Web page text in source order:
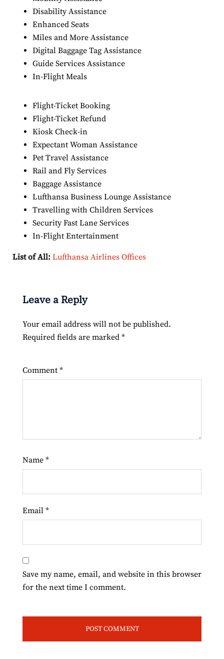
Disability Assistance
Enhanced Seats
Miles and More Assistance
Digital Baggage Tag Assistance
Guide Services Assistance
In-Flight Meals
Flight-Ticket Booking
Flight-Ticket Refund
Kiosk Check-in
Expectant Woman Assistance
Pet Travel Assistance
Rail and Fly Services
Baggage Assistance
Lufthansa Business Lounge Assistance
Travelling with Children Services
Security Fast Lane Services
In-Flight Entertainment
List of All: Lufthansa Airlines Offices
Leave a Reply
Your email address will not be published.
Required fields are marked *
Comment *
Name *
Email *
Save my name, email, and website in this browser
for the next time I comment.